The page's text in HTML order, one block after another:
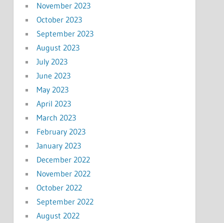
November 2023
October 2023
September 2023
August 2023
July 2023
June 2023
May 2023
April 2023
March 2023
February 2023
January 2023
December 2022
November 2022
October 2022
September 2022
August 2022